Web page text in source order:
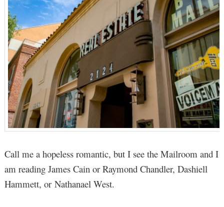
Call me a hopeless romantic, but I see the Mailroom and I
am reading James Cain or Raymond Chandler, Dashiell
Hammett, or Nathanael West.